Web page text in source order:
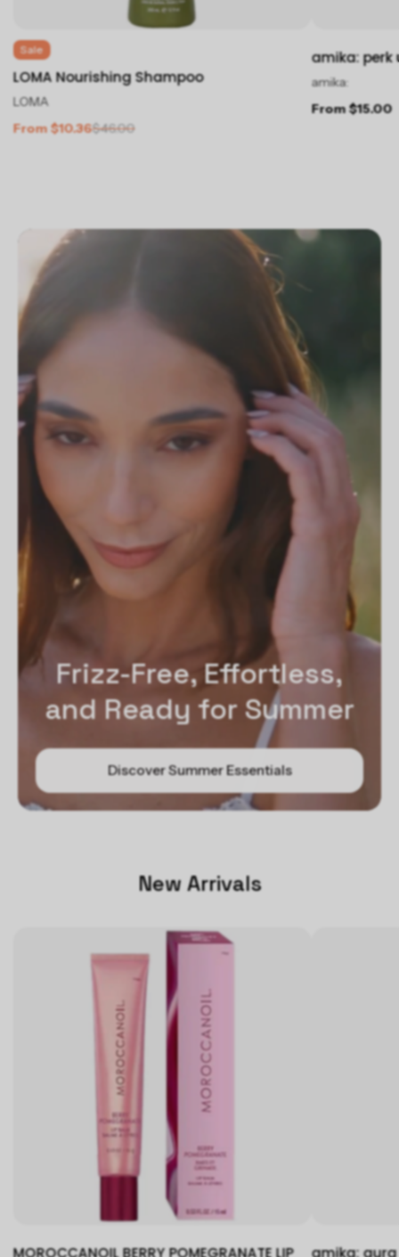
Sale
LOMA Nourishing Shampoo
LOMA
From $10.36$46.00
amika: perk
amika:
From $15.00
Slideshow about our brand
Frizz-Free, Effortless,
and Ready for Summer
Discover Summer Essentials
New Arrivals